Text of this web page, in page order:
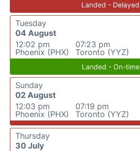
Landed - Delayed
Tuesday
04 August
12:02 pm
Phoenix (PHX)
07:23 pm
Toronto (YYZ)
Landed - On-time
Sunday
02 August
12:03 pm
Phoenix (PHX)
07:19 pm
Toronto (YYZ)
Thursday
30 July